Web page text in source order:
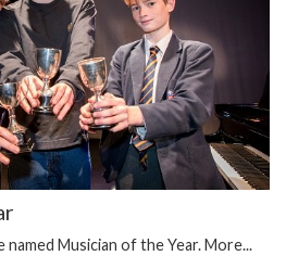
Musician of the Year.More...